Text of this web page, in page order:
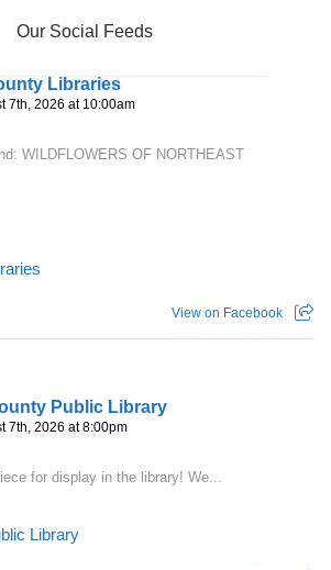
Our Social Feeds
Libraries
7th, 2026 at 10:00am
WILDFLOWERS OF NORTHEAST
View on Facebook
Public Library
7th, 2026 at 8:00pm
for display in the library! We...